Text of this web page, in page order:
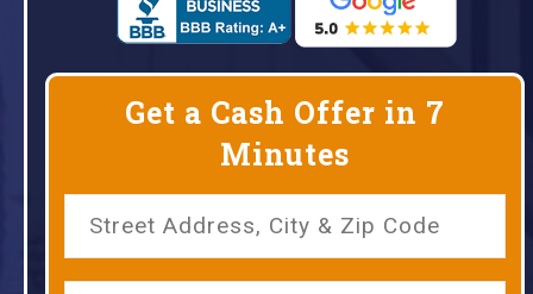
Get a Cash Offer in 7
Minutes